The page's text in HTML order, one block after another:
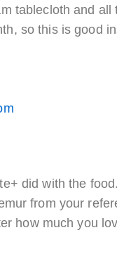
tablecloth and all
so this is good
did with the
from your
how much you